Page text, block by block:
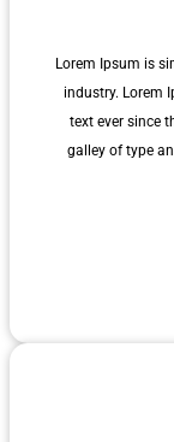
Lorem Ipsum is
industry. Lorem
text ever since
galley of type